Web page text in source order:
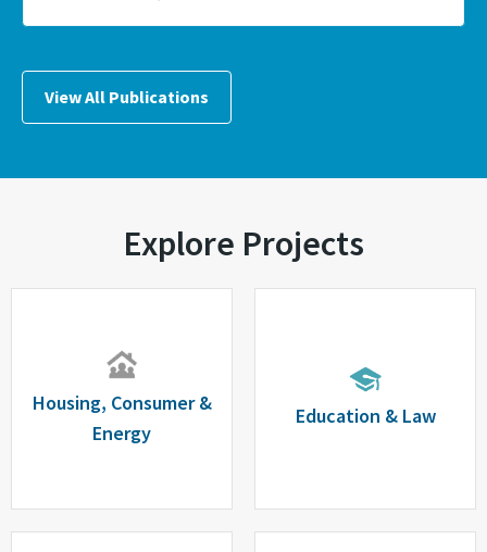
View All Publications
Explore Projects
Housing, Consumer &
Energy
Education & Law